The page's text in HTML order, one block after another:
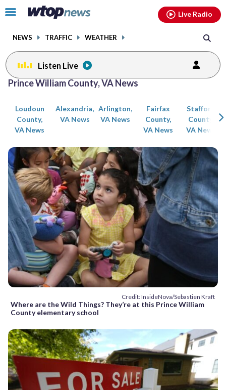
Click
toggle
menu.
NEWS TRAFFIC WEATHER
Live Radio
Listen Live
Prince William County, VA News
Loudoun
County,
VA News
Alexandria,
VA News
Arlington,
VA News
Fairfax
County,
VA News
Stafford
County,
VA News
Credit: InsideNova/Sebastien Kraft
Where are the Wild Things? They’re at this Prince William
County elementary school
Posts
previous
page
previous
page
facebookinstagram youtubethreads